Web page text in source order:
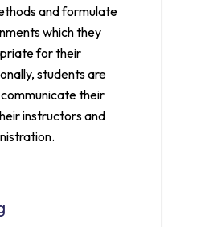
and formulate
which they
for their
students are
their
instructors and